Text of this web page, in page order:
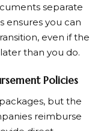
separate
ensures you can
even if the
than you do.
Policies
but the
reimburse